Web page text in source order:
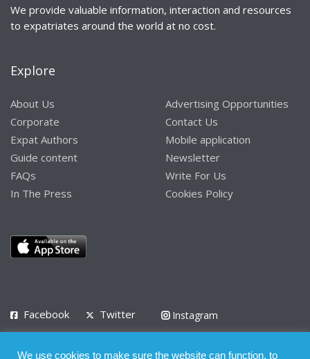
We provide valuable information, interaction and resources
to expatriates around the world at no cost.
Explore
About Us
Corporate
Expat Authors
Guide content
FAQs
In The Press
Advertising Opportunities
Contact Us
Mobile application
Newsletter
Write For Us
Cookies Policy
Facebook Twitter
Instagram
We use cookies to make sure the website can function, to